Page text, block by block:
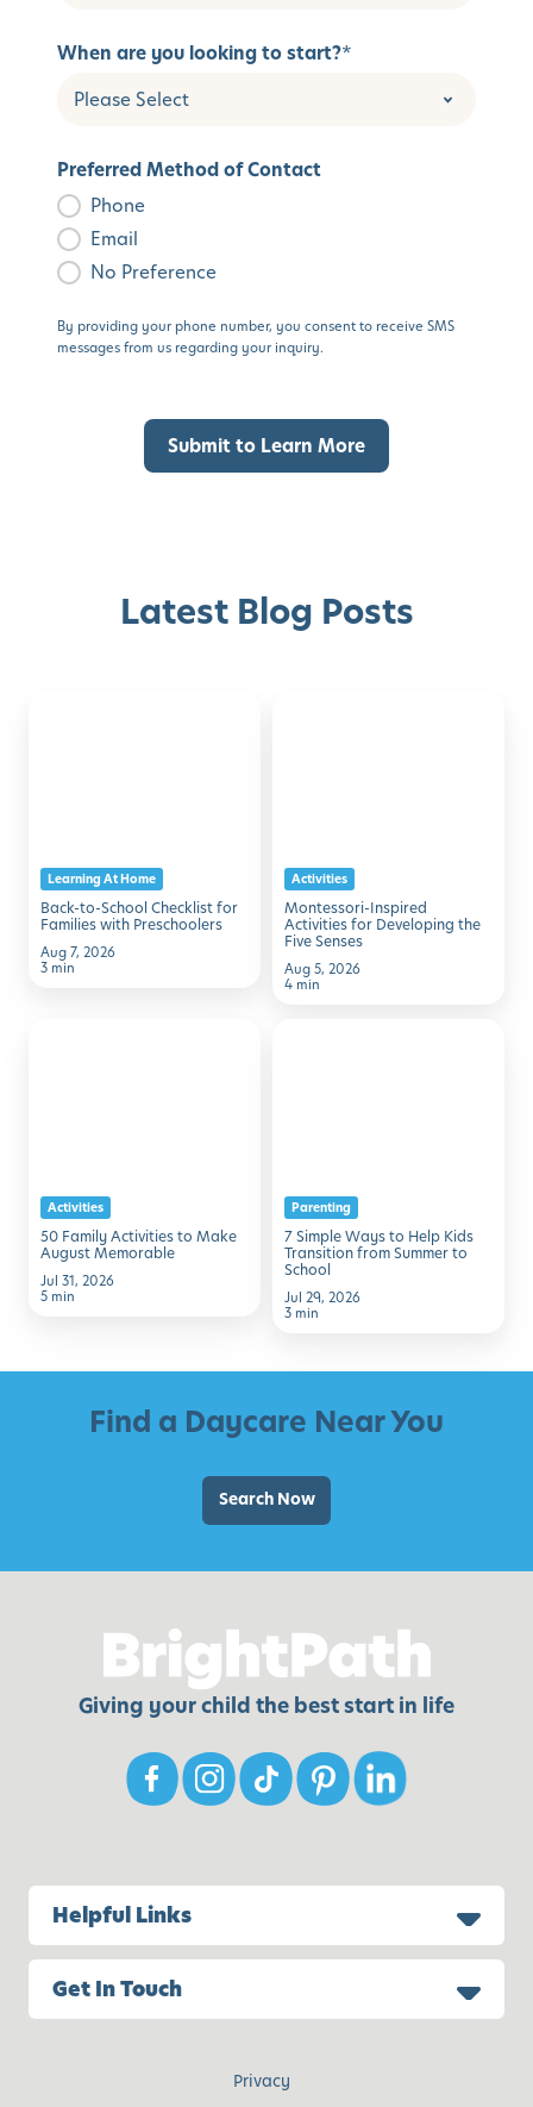
When are you looking to start?*
Preferred Method of Contact
Phone
Email
No Preference
By providing your phone number, you consent to receive SMS
messages from us regarding your inquiry.
Latest Blog Posts
with
Preschoolers
Learning At Home
Back-to-School Checklist for
Families with Preschoolers
Aug 7, 2026
3 min
Five
Senses
Activities
Montessori-Inspired
Activities for Developing the
Five Senses
Aug 5, 2026
4 min
Memorable
Activities
50 Family Activities to Make
August Memorable
Jul 31, 2026
5 min
Transition
from
Summer
to
Parenting
7 Simple Ways to Help Kids
Transition from Summer to
School
Jul 29, 2026
3 min
Find a Daycare Near You
Search Now
Giving your child the best start in life
Helpful Links
Get In Touch
Privacy